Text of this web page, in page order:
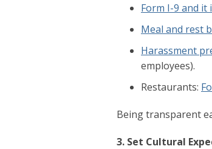
Form I-9 and it
Meal and rest
Harassment
employees).
Restaurants:
Being transparent
3. Set Cultural